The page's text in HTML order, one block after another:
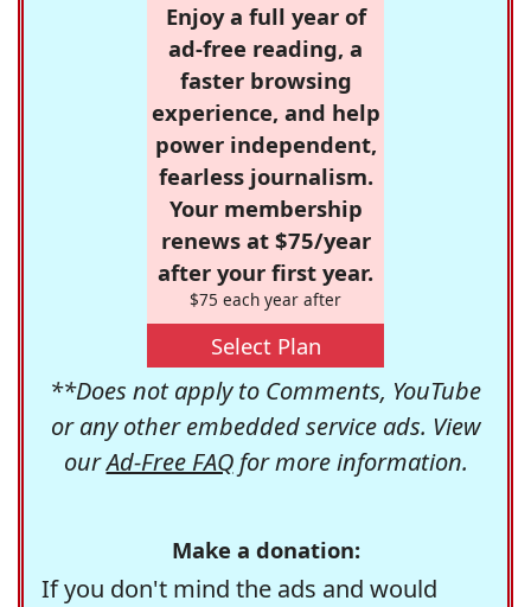
Enjoy a full year of
ad-free reading, a
faster browsing
experience, and help
power independent,
fearless journalism.
Your membership
renews at $75/year
after your first year.
$75 each year after
Select Plan
**Does not apply to Comments, YouTube
or any other embedded service ads. View
ourAd-Free FAQfor more information.
Make a donation:
If you don't mind the ads and would